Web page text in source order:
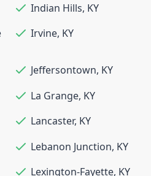
Indian Hills, KY
Irvine, KY
Jeffersontown, KY
La Grange, KY
Lancaster, KY
Lebanon Junction, KY
Lexington-Fayette, KY